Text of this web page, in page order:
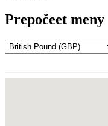
Prepočeet meny